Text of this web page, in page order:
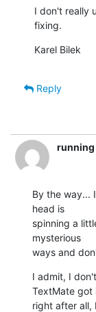
I don't really
fixing.
Karel Bilek
Reply
running
By the way...
head is
spinning a
mysterious
ways and
I admit, I
TextMate got
right after all,